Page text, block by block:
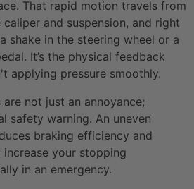
That rapid motion travels from
and suspension, and right
shake in the steering wheel or a
It’s the physical feedback
applying pressure smoothly.
not just an annoyance;
safety warning. An uneven
braking efficiency and
your stopping
in an emergency.